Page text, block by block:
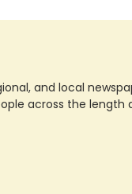
and local
across the